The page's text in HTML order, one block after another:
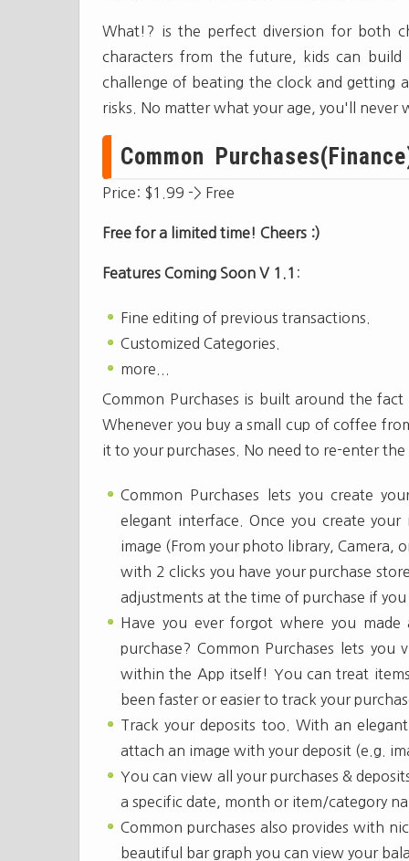
What!? is the perfect diversion for both
characters from the future, kids can
challenge of beating the clock and
risks. No matter what your age, you'll never
Common
Price: $1.99 -> Free
Free for a limited time! Cheers :)
Features Coming Soon V 1.1 :
Fine editing of previous transactions.
Customized Categories.
more...
Common Purchases is built around the
Whenever you buy a small cup of coffee
it to your purchases. No need to re-enter
Common Purchases lets you create
elegant interface. Once you create
image (From your photo library, Camera,
with 2 clicks you have your purchase
adjustments at the time of purchase if you
Have you ever forgot where you
purchase? Common Purchases lets
within the App itself! You can treat
been faster or easier to track your
Track your deposits too. With an
attach an image with your deposit (e.g.
You can view all your purchases &
a specific date, month or item/category
Common purchases also provides with
beautiful bar graph you can view your